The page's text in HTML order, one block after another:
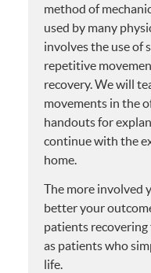
method of
used by many
involves the use of
repetitive
recovery. We will
movements in the
handouts for
continue with the
home.
The more involved
better your
patients recovering
as patients who
life.